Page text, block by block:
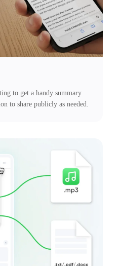
to get a handy summary
to share publicly as needed.